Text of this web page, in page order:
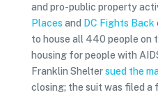
and pro-public property
Places and DC Fights Back
to house all 440 people on
housing for people with
Franklin Sheltersued the
closing; the suit was filed a